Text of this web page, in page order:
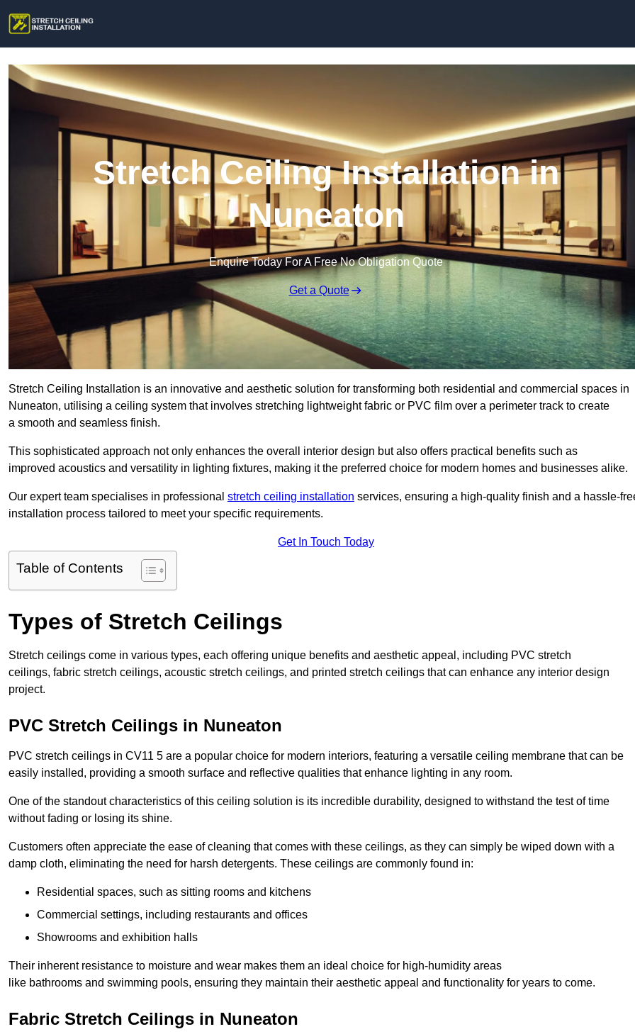
Stretch Ceiling Installation in
Nuneaton
Enquire Today For A Free No Obligation Quote
Get a Quote
Stretch Ceiling Installation is an innovative and aesthetic solution for transforming both residential and commercial spaces in
Nuneaton, utilising a ceiling system that involves stretching lightweight fabric or PVC film over a perimeter track to create
a smooth and seamless finish.
This sophisticated approach not only enhances the overall interior design but also offers practical benefits such as
improved acoustics and versatility in lighting fixtures, making it the preferred choice for modern homes and businesses alike.
Our expert team specialises in professional stretch ceiling installation services, ensuring a high-quality finish and a hassle-
installation process tailored to meet your specific requirements.
Get In Touch Today
Table of Contents
Types of Stretch Ceilings
Stretch ceilings come in various types, each offering unique benefits and aesthetic appeal, including PVC stretch
ceilings, fabric stretch ceilings, acoustic stretch ceilings, and printed stretch ceilings that can enhance any interior design
project.
PVC Stretch Ceilings in Nuneaton
PVC stretch ceilings in CV11 5 are a popular choice for modern interiors, featuring a versatile ceiling membrane that can be
easily installed, providing a smooth surface and reflective qualities that enhance lighting in any room.
One of the standout characteristics of this ceiling solution is its incredible durability, designed to withstand the test of time
without fading or losing its shine.
Customers often appreciate the ease of cleaning that comes with these ceilings, as they can simply be wiped down with a
damp cloth, eliminating the need for harsh detergents. These ceilings are commonly found in:
Residential spaces, such as sitting rooms and kitchens
Commercial settings, including restaurants and offices
Showrooms and exhibition halls
Their inherent resistance to moisture and wear makes them an ideal choice for high-humidity areas
like bathrooms and swimming pools, ensuring they maintain their aesthetic appeal and functionality for years to come.
Fabric Stretch Ceilings in Nuneaton